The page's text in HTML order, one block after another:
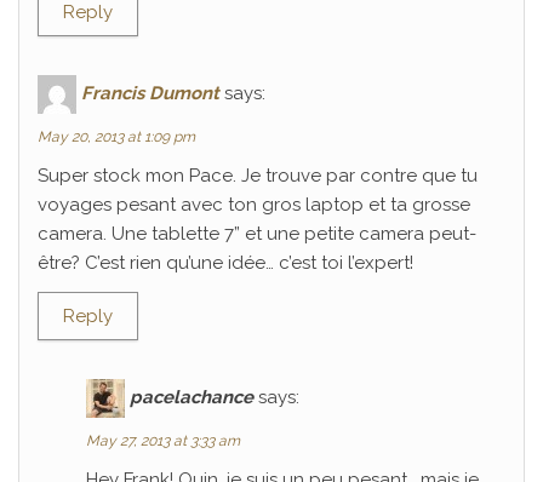
Reply
Francis Dumont says:
May 20, 2013 at 1:09 pm
Super stock mon Pace. Je trouve par contre que tu
voyages pesant avec ton gros laptop et ta grosse
camera. Une tablette 7” et une petite camera peut-
être? C’est rien qu’une idée… c’est toi l’expert!
Reply
pacelachance says:
May 27, 2013 at 3:33 am